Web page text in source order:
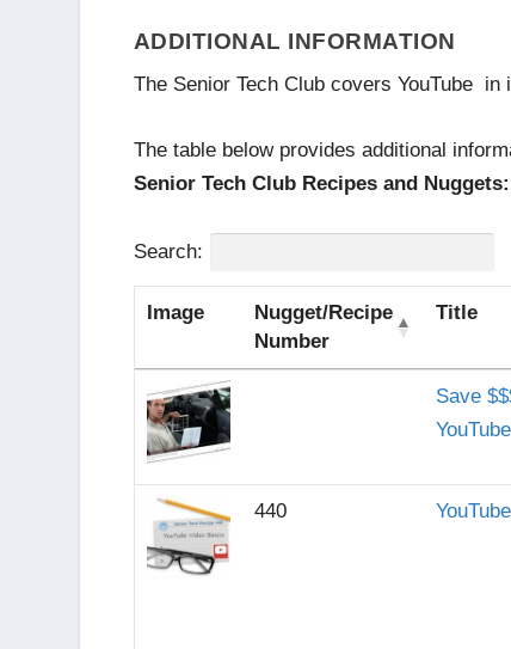
ADDITIONAL INFORMATION
The Senior Tech Club covers YouTube in
The table below provides additional
Senior Tech Club Recipes and Nuggets:
Search:
Image
Nugget/Recipe
Number
Title
Save
440